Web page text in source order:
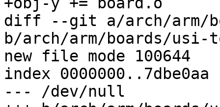
diff --git a/arch/arm/
b/arch/arm/boards/usi-
new file mode 100644
index 0000000..7dbe0aa
--- /dev/null